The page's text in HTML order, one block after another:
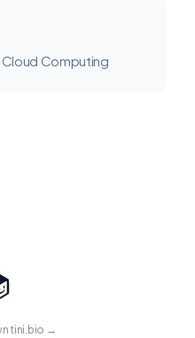
Computing
tini.bio →